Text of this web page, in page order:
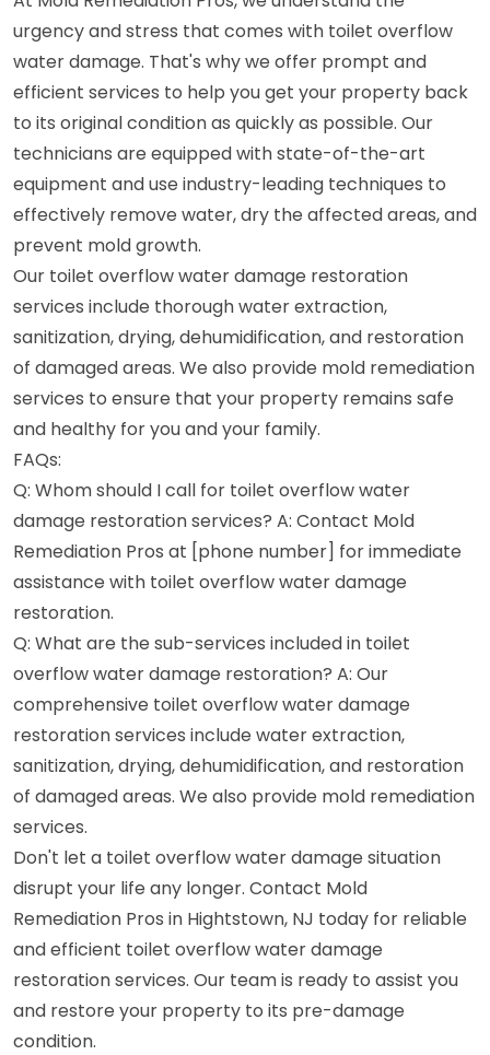
urgency and stress that comes with toilet overflow
water damage. That's why we offer prompt and
efficient services to help you get your property back
to its original condition as quickly as possible. Our
technicians are equipped with state-of-the-art
equipment and use industry-leading techniques to
effectively remove water, dry the affected areas, and
prevent mold growth.
Our toilet overflow water damage restoration
services include thorough water extraction,
sanitization, drying, dehumidification, and restoration
of damaged areas. We also provide mold remediation
services to ensure that your property remains safe
and healthy for you and your family.
FAQs:
Q: Whom should I call for toilet overflow water
damage restoration services? A: Contact Mold
Remediation Pros at [phone number] for immediate
assistance with toilet overflow water damage
restoration.
Q: What are the sub-services included in toilet
overflow water damage restoration? A: Our
comprehensive toilet overflow water damage
restoration services include water extraction,
sanitization, drying, dehumidification, and restoration
of damaged areas. We also provide mold remediation
services.
Don't let a toilet overflow water damage situation
disrupt your life any longer. Contact Mold
Remediation Pros in Hightstown, NJ today for reliable
and efficient toilet overflow water damage
restoration services. Our team is ready to assist you
and restore your property to its pre-damage
condition.